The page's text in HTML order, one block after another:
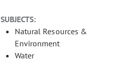
SUBJECTS:
Natural Resources &
Environment
Water